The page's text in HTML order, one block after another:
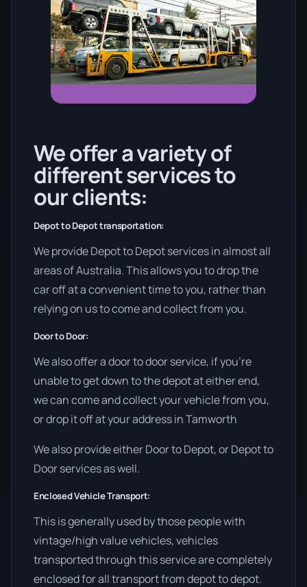
We offer a variety of
different services to
our clients:
Depot to Depot transportation:
We provide Depot to Depot services in almost all
areas of Australia. This allows you to drop the
car off at a convenient time to you, rather than
relying on us to come and collect from you.
Door to Door:
We also offer a door to door service, if you’re
unable to get down to the depot at either end,
we can come and collect your vehicle from you,
or drop it off at your address in Tamworth
We also provide either Door to Depot, or Depot to
Door services as well.
Enclosed Vehicle Transport:
This is generally used by those people with
vintage/high value vehicles, vehicles
transported through this service are completely
enclosed for all transport from depot to depot.